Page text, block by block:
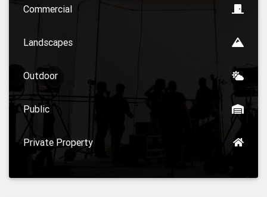
Commercial
Landscapes
Outdoor
Public
Private Property